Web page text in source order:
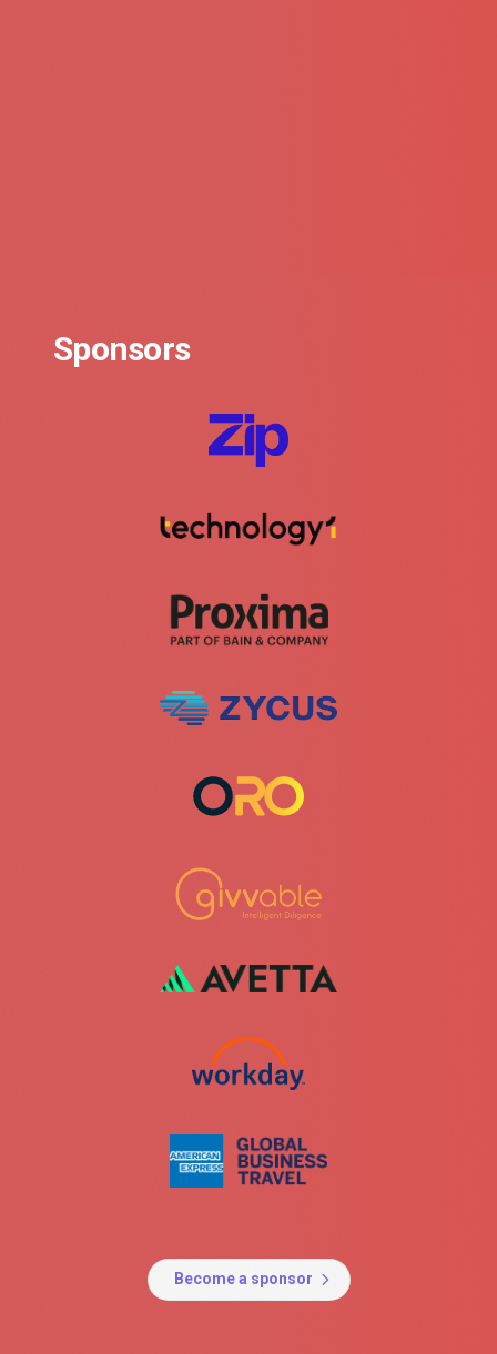
Sponsors
Become a sponsor